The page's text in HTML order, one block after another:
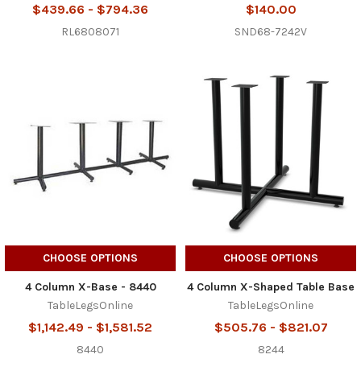
$439.66 - $794.36
RL6808071
$140.00
SND68-7242V
CHOOSE OPTIONS
4 Column X-Base - 8440
TableLegsOnline
$1,142.49 - $1,581.52
8440
CHOOSE OPTIONS
4 Column X-Shaped Table Base
TableLegsOnline
$505.76 - $821.07
8244